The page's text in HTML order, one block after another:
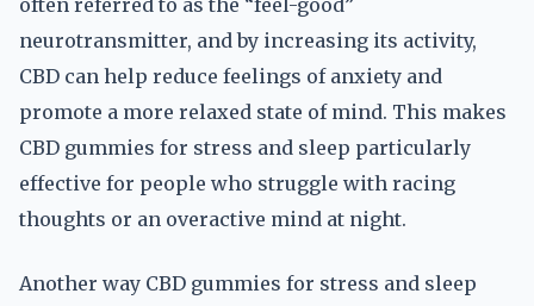
often referred to as the “feel-good”
neurotransmitter, and by increasing its activity,
CBD can help reduce feelings of anxiety and
promote a more relaxed state of mind. This makes
CBD gummies for stress and sleep particularly
effective for people who struggle with racing
thoughts or an overactive mind at night.
Another way CBD gummies for stress and sleep